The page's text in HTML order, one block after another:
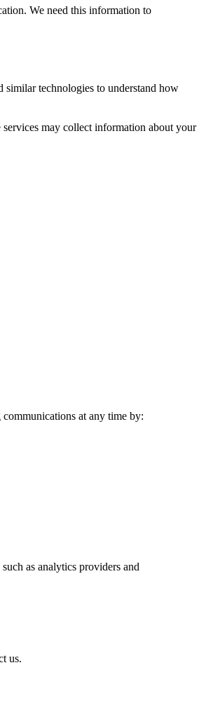
We need this information to
similar technologies to understand how
may collect information about your
at any time by:
as analytics providers and
us.